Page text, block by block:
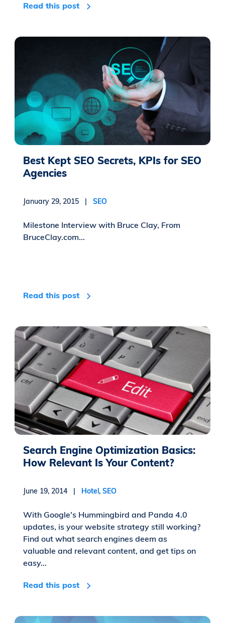
Read this post
Best Kept SEO Secrets, KPIs for SEO
Agencies
January 29, 2015 |SEO
Milestone Interview with Bruce Clay, From
BruceClay.com...
Read this post
Search Engine Optimization Basics:
How Relevant Is Your Content?
June 19, 2014 | Hotel,SEO
With Google's Hummingbird and Panda 4.0
updates, is your website strategy still working?
Find out what search engines deem as
valuable and relevant content, and get tips on
easy...
Read this post